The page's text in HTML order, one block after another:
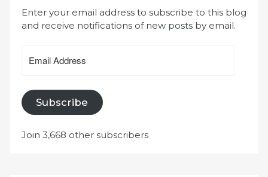
Enter your email address to subscribe to this blog
and receive notifications of new posts by email.
Address
Subscribe
Join 3,668 other subscribers